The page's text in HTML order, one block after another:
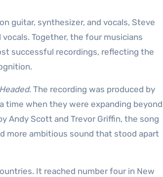
guitar, synthesizer, and vocals, Steve
Together, the four musicians
successful recordings, reflecting the
. The recording was produced by
time when they were expanding beyond
Andy Scott and Trevor Griffin, the song
more ambitious sound that stood apart
It reached number four in New